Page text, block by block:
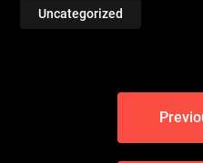
Uncategorized